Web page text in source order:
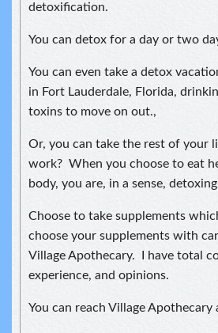
detoxification.
You can detox for a day or two
You can even take a detox
in Fort Lauderdale, Florida,
toxins to move on out.,
Or, you can take the rest of your
work? When you choose to eat
body, you are, in a sense,
Choose to take supplements
choose your supplements with
Village Apothecary. I have total
experience, and opinions.
You can reach Village